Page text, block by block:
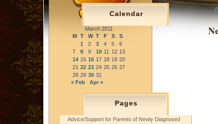
Calendar
March 2011
M T W T F S
S
1
2 3 4 5
6
7
8 9 10 11 12 13
14 15 16 17 18 19 20
21 22 23 24 25 26 27
28 29 30 31
« Feb
Apr »
Pages
Advice/Support for Parents of Newly Diagnosed